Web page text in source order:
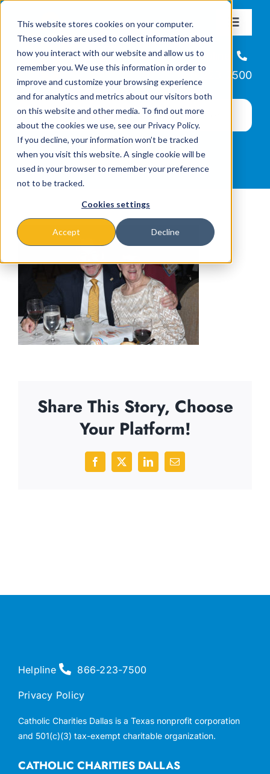
This website stores cookies on your computer.
These cookies are used to collect information about
how you interact with our website and allow us to
remember you. We use this information in order to
improve and customize your browsing experience
and for analytics and metrics about our visitors both
on this website and other media. To find out more
about the cookies we use, see our Privacy Policy.
If you decline, your information won’t be tracked
when you visit this website. A single cookie will be
used in your browser to remember your preference
not to be tracked.
Cookies settings
Accept Decline
content
Toggle
About
Missions & Programs
Events
News
Helpline
866-223-7500
Share This Story, Choose
Your Platform!
Facebook
X LinkedInEmail
CATHOLIC CHARITIES DALLAS
Helpline 866-223-7500
Privacy Policy
Catholic Charities Dallas is a Texas nonprofit corporation
and 501(c)(3) tax-exempt charitable organization.